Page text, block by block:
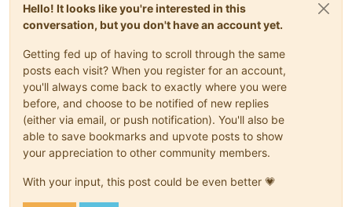
Hello! It looks like you're interested in this
conversation, but you don't have an account yet.
Getting fed up of having to scroll through the same
posts each visit? When you register for an account,
you'll always come back to exactly where you were
before, and choose to be notified of new replies
(either via email, or push notification). You'll also be
able to save bookmarks and upvote posts to show
your appreciation to other community members.
With your input, this post could be even better 💗